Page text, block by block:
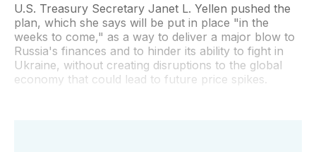
U.S. Treasury Secretary Janet L. Yellen pushed the
plan, which she says will be put in place "in the
weeks to come," as a way to deliver a major blow to
Russia's finances and to hinder its ability to fight in
Ukraine, without creating disruptions to the global
economy that could lead to future price spikes.